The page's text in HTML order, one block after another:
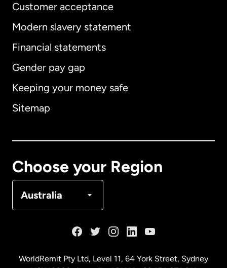
Customer acceptance
Modern slavery statement
Financial statements
Gender pay gap
Keeping your money safe
Sitemap
Choose your Region
Australia
International English
Australia
WorldRemit Pty Ltd, Level 11, 64 York Street, Sydney